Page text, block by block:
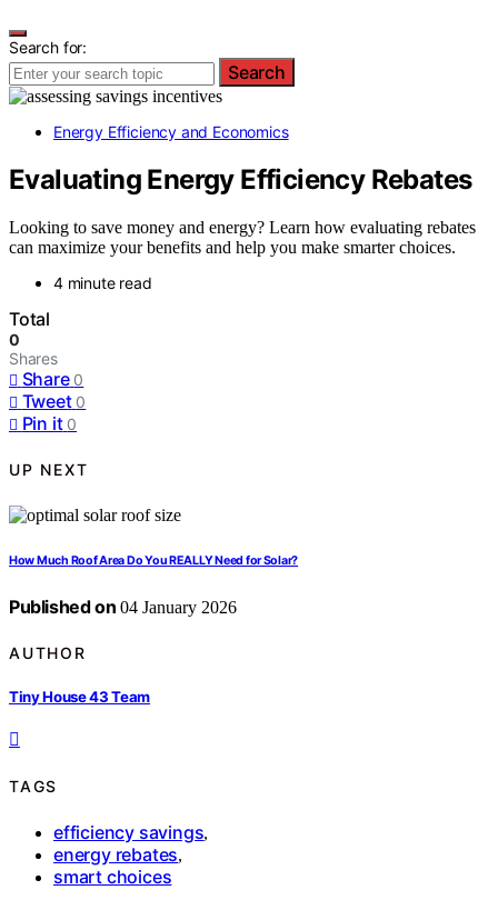
Search for:
Search
Energy Efficiency and Economics
Evaluating Energy Efficiency Rebates
Looking to save money and energy? Learn how evaluating rebates
can maximize your benefits and help you make smarter choices.
4 minute read
Total
0
Shares
Share 0
Tweet 0
Pin it 0
UP NEXT
How Much Roof Area Do You REALLY Need for Solar?
Published on 04 January 2026
AUTHOR
Tiny House 43 Team
TAGS
efficiency savings,
energy rebates,
smart choices